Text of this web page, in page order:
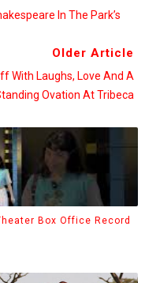
In The Park’s
Older Article
With Laughs, Love And A
Ovation At Tribeca
Box Office Record